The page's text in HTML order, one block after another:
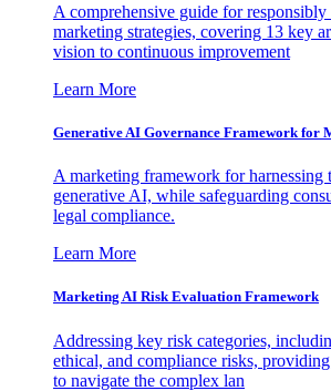
A comprehensive guide for
marketing strategies, covering 13 key
vision to continuous improvement
Learn More
Generative AI Governance Framework for
A marketing framework for harnessing
generative AI, while safeguarding
legal compliance.
Learn More
Marketing AI Risk Evaluation Framework
Addressing key risk categories,
ethical, and compliance risks,
to navigate the complex lan